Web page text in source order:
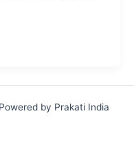
by Prakati India